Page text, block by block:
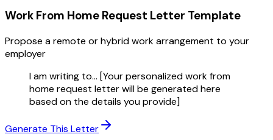
Work From Home Request Letter Template
Propose a remote or hybrid work arrangement to your
employer
I am writing to... [Your personalized work from
home request letter will be generated here
based on the details you provide]
Generate This Letter